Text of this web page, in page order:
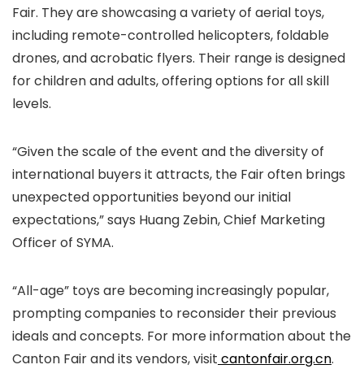
Fair. They are showcasing a variety of aerial toys,
including remote-controlled helicopters, foldable
drones, and acrobatic flyers. Their range is designed
for children and adults, offering options for all skill
levels.
“Given the scale of the event and the diversity of
international buyers it attracts, the Fair often brings
unexpected opportunities beyond our initial
expectations,” says Huang Zebin, Chief Marketing
Officer of SYMA.
“All-age” toys are becoming increasingly popular,
prompting companies to reconsider their previous
ideals and concepts. For more information about the
Canton Fair and its vendors, visit cantonfair.org.cn.